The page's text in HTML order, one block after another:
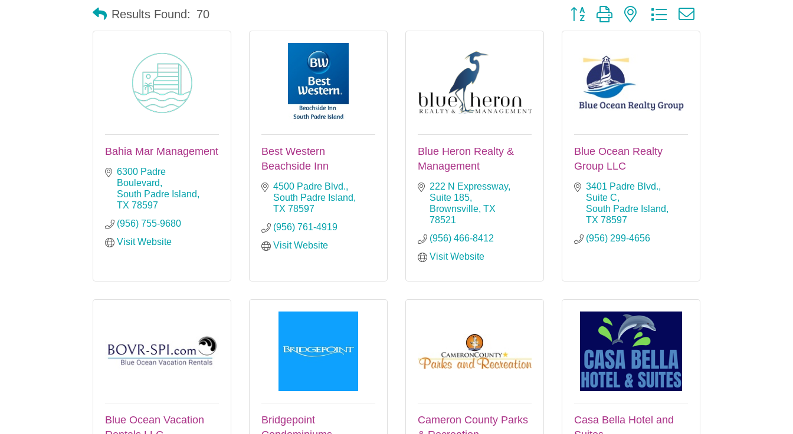
Results Found: 70 Button group with nested dropdown
Bahia Mar Management
6300 Padre
Boulevard
South Padre Island
TX 78597
(956) 755-9680
Visit Website
Best Western
Beachside Inn
4500 Padre Blvd.
South Padre Island
TX 78597
(956) 761-4919
Visit Website
Blue Heron Realty &
Management
222 N Expressway,
Suite 185
Brownsville TX
78521
(956) 466-8412
Visit Website
Blue Ocean Realty
Group LLC
3401 Padre Blvd.,
Suite C
South Padre Island
TX 78597
(956) 299-4656
Blue Ocean Vacation
Bridgepoint
Cameron County Parks
Casa Bella Hotel and